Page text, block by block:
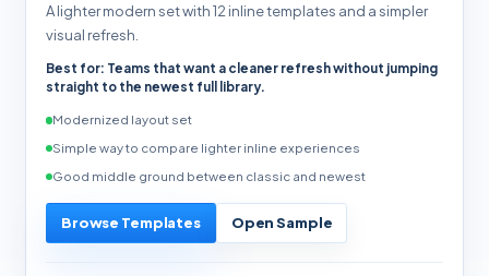
A lighter modern set with 12 inline templates and a simpler
visual refresh.
Best for: Teams that want a cleaner refresh without jumping
straight to the newest full library.
Modernized layout set
Simple way to compare lighter inline experiences
Good middle ground between classic and newest
Browse Templates Open Sample